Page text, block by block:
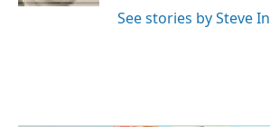
See stories by Steve